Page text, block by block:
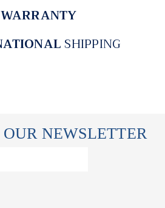
WARRANTY
SHIPPING
NEWSLETTER